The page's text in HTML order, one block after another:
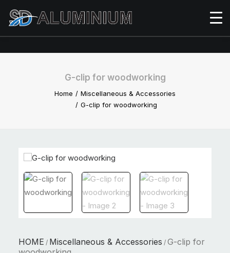
G-clip for woodworking
Home
Miscellaneous & Accessories
G-clip for woodworking
HOME / Miscellaneous & Accessories / G-clip for